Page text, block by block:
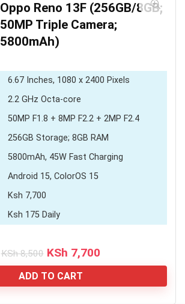
Oppo Reno 13F (256GB/8GB;
50MP Triple Camera;
5800mAh)
6.67 Inches, 1080 x 2400 Pixels
2.2 GHz Octa-core
50MP F1.8 + 8MP F2.2 + 2MP F2.4
256GB Storage; 8GB RAM
5800mAh, 45W Fast Charging
Android 15, ColorOS 15
Ksh 7,700
Ksh 175 Daily
KSh8,500 Original
price
was:
KSh 8,500.
KSh 7,700Current
price
KSh 7,700.
ADD TO CART